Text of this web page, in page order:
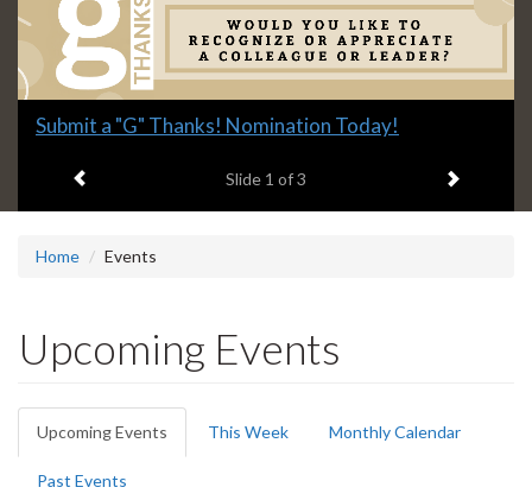
Slide
headline:
Submit a "G" Thanks! Nomination Today!
Slide 1 of 3 Next item
Home Events
Upcoming Events
Primary
tabs
Upcoming Events (active
tab)
This Week Monthly Calendar
Past Events